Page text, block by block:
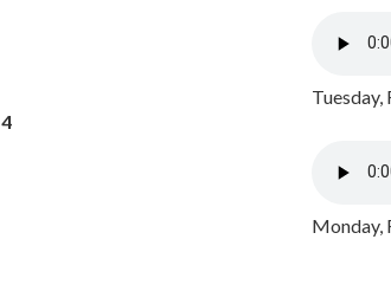
4
Tuesday,
Monday,